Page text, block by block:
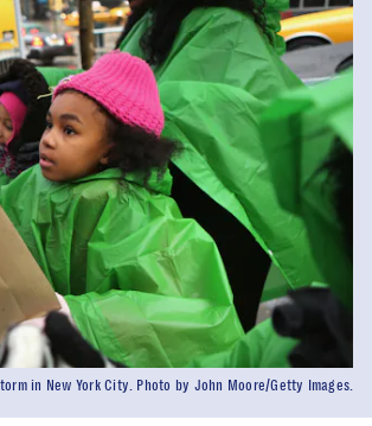
in New York City. Photo by John Moore/Getty Images.